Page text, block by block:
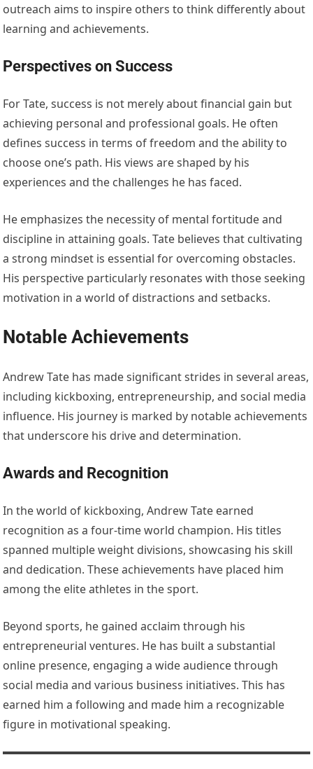
outreach aims to inspire others to think differently about
learning and achievements.
Perspectives on Success
For Tate, success is not merely about financial gain but
achieving personal and professional goals. He often
defines success in terms of freedom and the ability to
choose one’s path. His views are shaped by his
experiences and the challenges he has faced.
He emphasizes the necessity of mental fortitude and
discipline in attaining goals. Tate believes that cultivating
a strong mindset is essential for overcoming obstacles.
His perspective particularly resonates with those seeking
motivation in a world of distractions and setbacks.
Notable Achievements
Andrew Tate has made significant strides in several areas,
including kickboxing, entrepreneurship, and social media
influence. His journey is marked by notable achievements
that underscore his drive and determination.
Awards and Recognition
In the world of kickboxing, Andrew Tate earned
recognition as a four-time world champion. His titles
spanned multiple weight divisions, showcasing his skill
and dedication. These achievements have placed him
among the elite athletes in the sport.
Beyond sports, he gained acclaim through his
entrepreneurial ventures. He has built a substantial
online presence, engaging a wide audience through
social media and various business initiatives. This has
earned him a following and made him a recognizable
figure in motivational speaking.